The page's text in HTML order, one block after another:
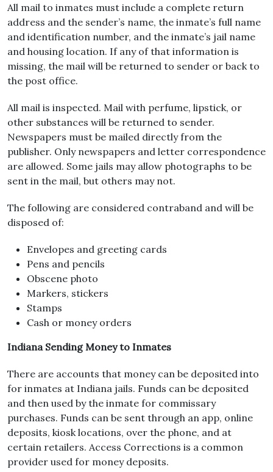
All mail to inmates must include a complete return
address and the sender’s name, the inmate’s full name
and identification number, and the inmate’s jail name
and housing location. If any of that information is
missing, the mail will be returned to sender or back to
the post office.
All mail is inspected. Mail with perfume, lipstick, or
other substances will be returned to sender.
Newspapers must be mailed directly from the
publisher. Only newspapers and letter correspondence
are allowed. Some jails may allow photographs to be
sent in the mail, but others may not.
The following are considered contraband and will be
disposed of:
Envelopes and greeting cards
Pens and pencils
Obscene photo
Markers, stickers
Stamps
Cash or money orders
Indiana Sending Money to Inmates
There are accounts that money can be deposited into
for inmates at Indiana jails. Funds can be deposited
and then used by the inmate for commissary
purchases. Funds can be sent through an app, online
deposits, kiosk locations, over the phone, and at
certain retailers. Access Corrections is a common
provider used for money deposits.